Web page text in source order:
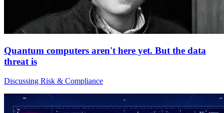
Quantum computers aren't here yet. But the data
threat is
Discussing Risk & Compliance